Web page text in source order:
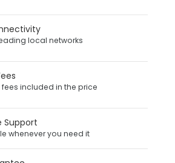
local networks
included in the price
Support
whenever you need it